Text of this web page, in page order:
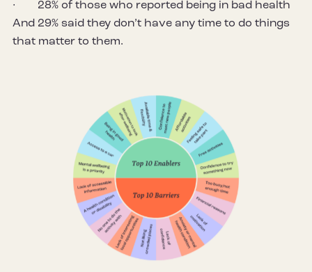
· 28% of those who reported being in bad health
And 29% said they don’t have any time to do things
that matter to them.